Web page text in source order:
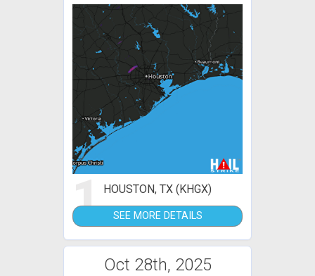
1 HOUSTON, TX (KHGX)
SEE MORE DETAILS
Oct 28th, 2025